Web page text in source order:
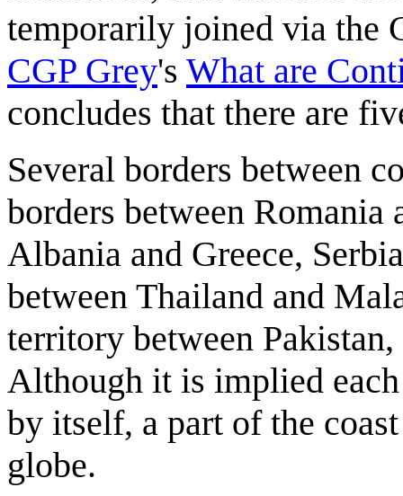
temporarily joined via the
CGP Grey's What are
concludes that there are
Several borders between
borders between
Albania and Greece,
between Thailand and
territory between
Although it is implied
by itself, a part of the
globe.